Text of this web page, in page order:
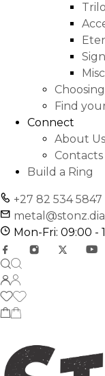
Find
Connect
About Us
Contacts
Build a Ring
+27 82 534 5847
Mon-Fri: 09:00 -